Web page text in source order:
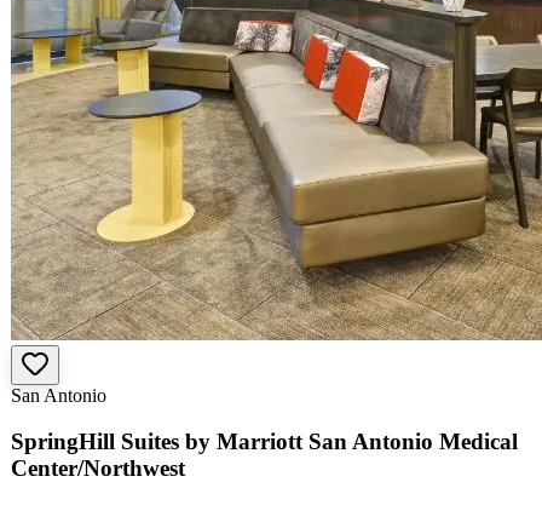
San Antonio
SpringHill Suites by Marriott San Antonio Medical
Center/Northwest